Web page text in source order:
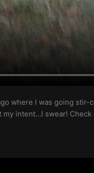
where I was going
my intent…I swear!